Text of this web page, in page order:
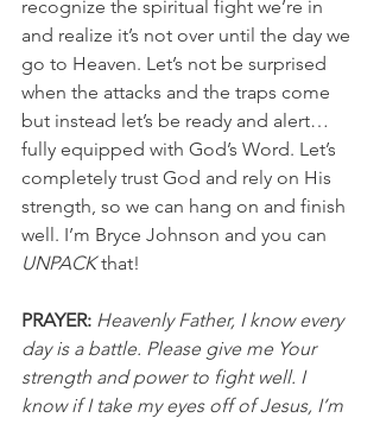
recognize the spiritual fight we’re in
and realize it’s not over until the day we
go to Heaven. Let’s not be surprised
when the attacks and the traps come
but instead let’s be ready and alert…
fully equipped with God’s Word. Let’s
completely trust God and rely on His
strength, so we can hang on and finish
well. I’m Bryce Johnson and you can
UNPACK that!
PRAYER: Heavenly Father, I know every
day is a battle. Please give me Your
strength and power to fight well. I
know if I take my eyes off of Jesus, I’m